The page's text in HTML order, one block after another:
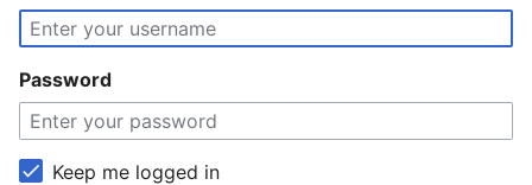
Password
Keep me logged in